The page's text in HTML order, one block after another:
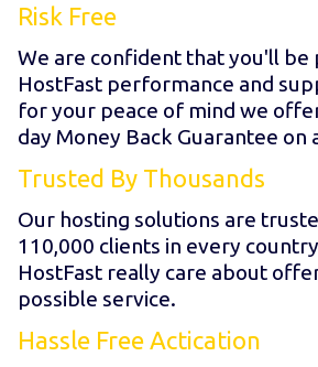
Risk Free
We are confident that you'll be
HostFast performance and
for your peace of mind we
day Money Back Guarantee on
Trusted By Thousands
Our hosting solutions are
110,000 clients in every
HostFast really care about
possible service.
Hassle Free Actication